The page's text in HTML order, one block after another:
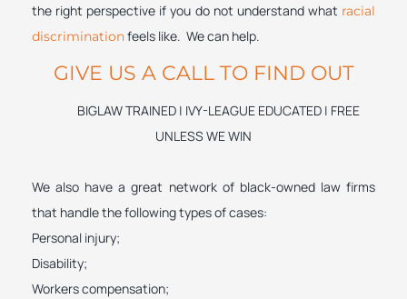
the right perspective if you do not understand what racial
discriminationfeels like. We can help.
GIVE US A CALL TO FIND OUT
BIGLAW TRAINED | IVY-LEAGUE EDUCATED | FREE
UNLESS WE WIN
We also have a great network of black-owned law firms
that handle the following types of cases:
Personal injury;
Disability;
Workers compensation;